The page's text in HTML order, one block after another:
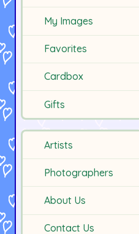
My Images
Favorites
Cardbox
Gifts
Artists
Photographers
About Us
Contact Us